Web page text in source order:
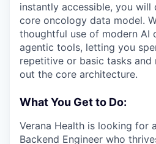
instantly accessible, you
core oncology data model.
thoughtful use of modern AI
agentic tools, letting you
repetitive or basic tasks and
out the core architecture.
What You Get to Do:
Verana Health is looking for
Backend Engineer who